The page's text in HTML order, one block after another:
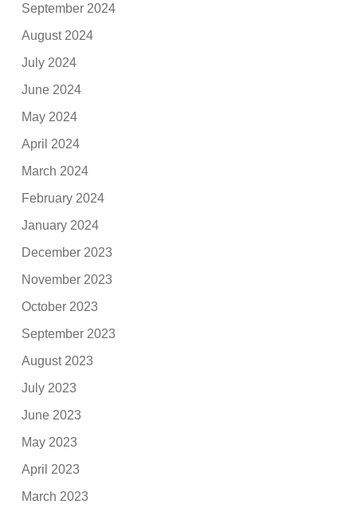
September 2024
August 2024
July 2024
June 2024
May 2024
April 2024
March 2024
February 2024
January 2024
December 2023
November 2023
October 2023
September 2023
August 2023
July 2023
June 2023
May 2023
April 2023
March 2023